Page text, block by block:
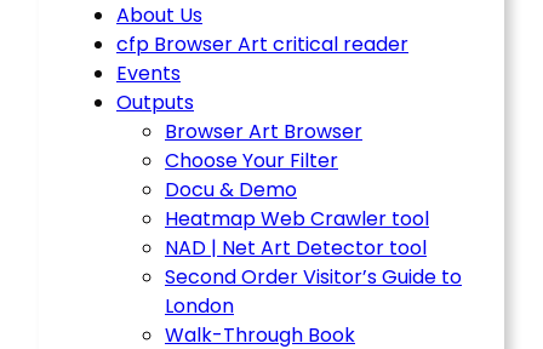
About Us
cfp Browser Art critical reader
Events
Outputs
Browser Art Browser
Choose Your Filter
Docu & Demo
Heatmap Web Crawler tool
NAD | Net Art Detector tool
Second Order Visitor’s Guide to
London
Walk-Through Book